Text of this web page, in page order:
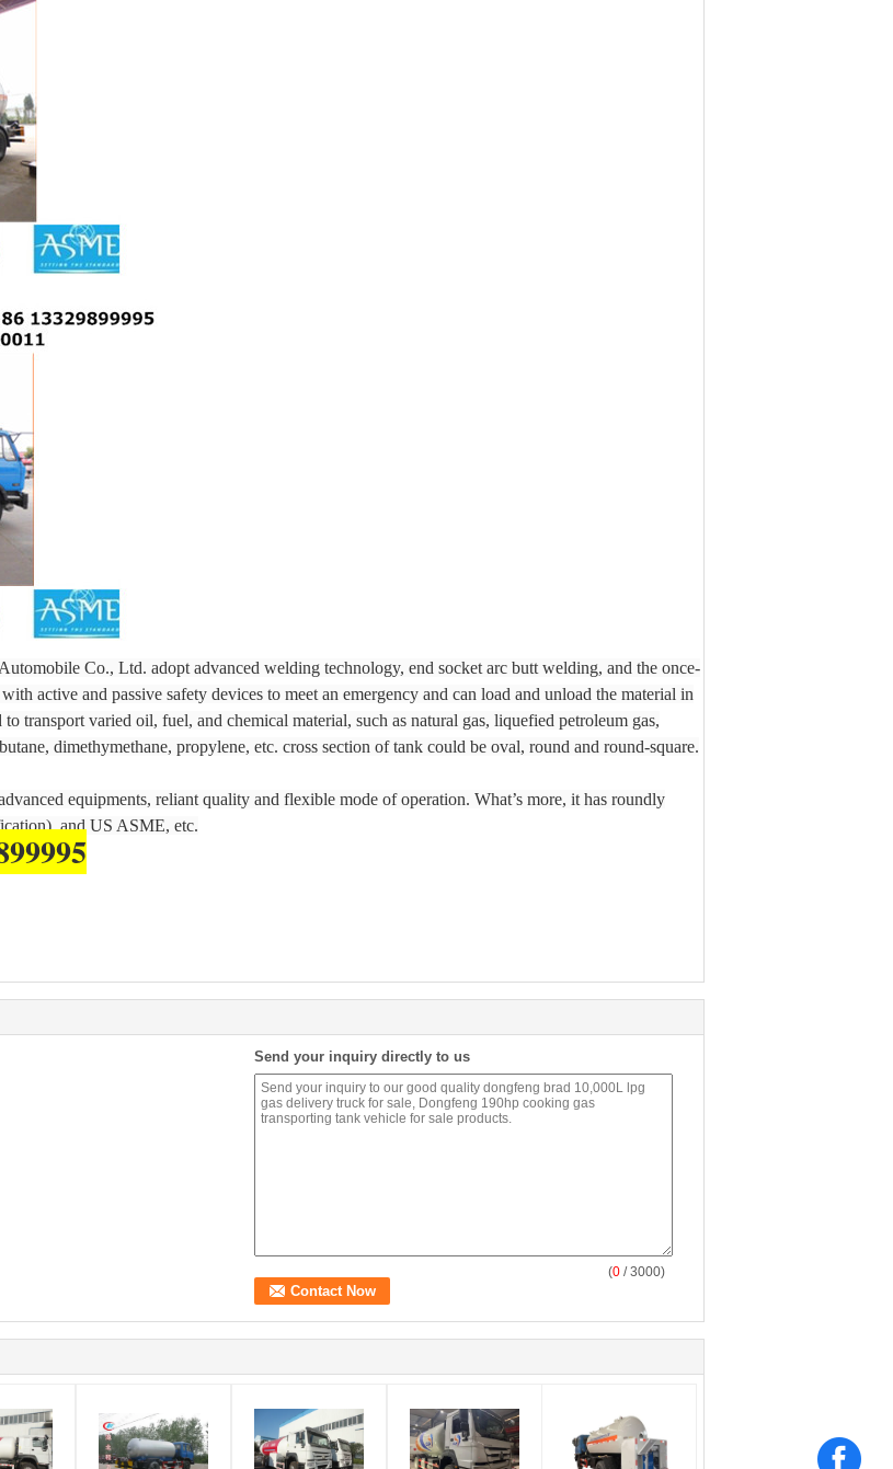
Co., Ltd. adopt advanced welding technology, end socket arc butt welding, and the once-
active and passive safety devices to meet an emergency and can load and unload the material in
transport varied oil, fuel, and chemical material, such as natural gas, liquefied petroleum gas,
dimethymethane, propylene, etc. cross section of tank could be oval, round and round-square.
equipments, reliant quality and flexible mode of operation. What’s more, it has roundly
and US ASME, etc.
Send your inquiry directly to us
(0 / 3000)